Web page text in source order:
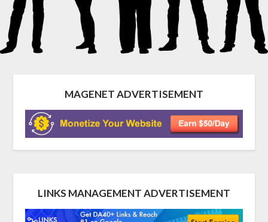
MAGENET ADVERTISEMENT
LINKS MANAGEMENT ADVERTISEMENT